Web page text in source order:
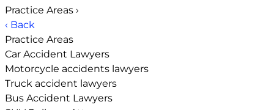
Practice Areas ›
‹ Back
Practice Areas
Car Accident Lawyers
Motorcycle accidents lawyers
Truck accident lawyers
Bus Accident Lawyers